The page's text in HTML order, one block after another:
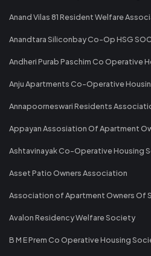
Anand Vilas 81 Resident Welfare
Anandtara Siliconbay Co-Op HSG
Andheri Purab Paschim Co Operative
Anju Apartments Co-Operative
Annapoorneswari Residents
Appayan Assosiation Of Apartment
Ashtavinayak Co-Operative Housing
Asset Patio Owners Association
Association of Apartment Owners Of
Avalon Residency Welfare Society
B M E Prem Co Operative Housing